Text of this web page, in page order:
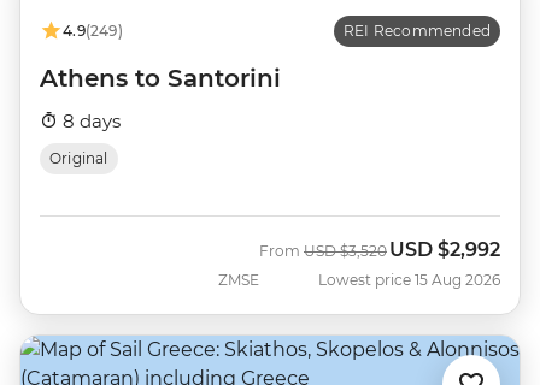
4.9(249) REI Recommended
Athens to Santorini
8 days
Original
ZMSE
From Was
USD $3,520 Now
USD $2,992
Lowest price 15 Aug 2026